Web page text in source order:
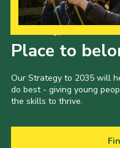
Place to
Our Strategy to 2035 will
do best - giving young
the skills to thrive.